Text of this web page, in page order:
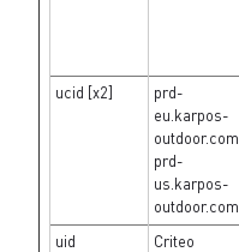
ucid [x2]
prd-
eu.karpos-
outdoor.com
prd-
us.karpos-
outdoor.com
uid Criteo